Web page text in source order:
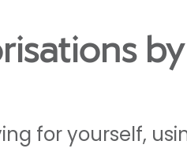
for yourself,